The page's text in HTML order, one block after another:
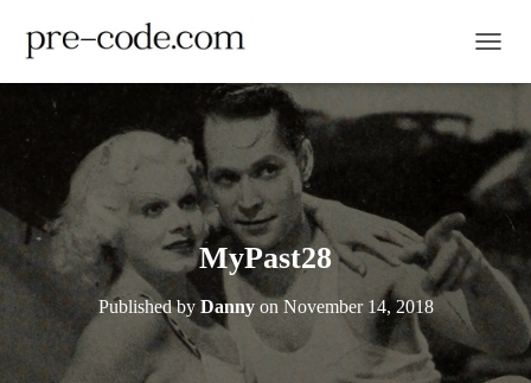
MyPast28
Published by Dannyon November 14, 2018